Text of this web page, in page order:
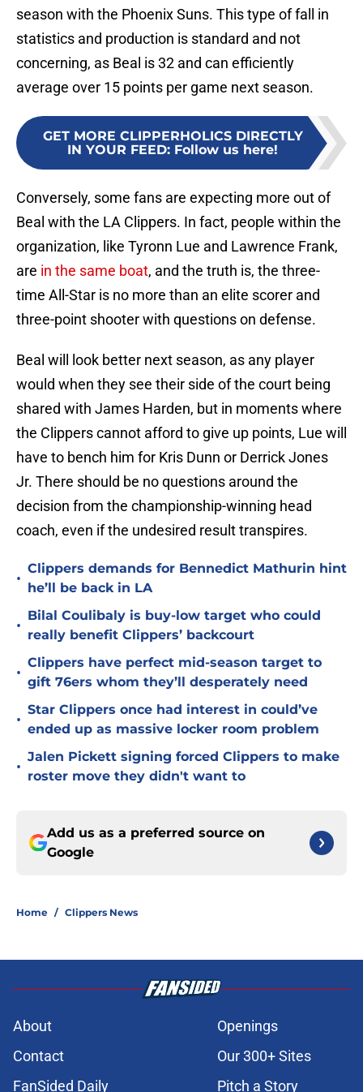
season with the Phoenix Suns. This type of fall in
statistics and production is standard and not
concerning, as Beal is 32 and can efficiently
average over 15 points per game next season.
GET MORE CLIPPERHOLICS DIRECTLY
IN YOUR FEED: Follow us here!
Conversely, some fans are expecting more out of
Beal with the LA Clippers. In fact, people within the
organization, like Tyronn Lue and Lawrence Frank,
are in the same boat, and the truth is, the three-
time All-Star is no more than an elite scorer and
three-point shooter with questions on defense.
Beal will look better next season, as any player
would when they see their side of the court being
shared with James Harden, but in moments where
the Clippers cannot afford to give up points, Lue will
have to bench him for Kris Dunn or Derrick Jones
Jr. There should be no questions around the
decision from the championship-winning head
coach, even if the undesired result transpires.
•
Clippers demands for Bennedict Mathurin hint
he’ll be back in LA
•
Bilal Coulibaly is buy-low target who could
really benefit Clippers’ backcourt
•
Clippers have perfect mid-season target to
gift 76ers whom they’ll desperately need
•
Star Clippers once had interest in could’ve
ended up as massive locker room problem
•
Jalen Pickett signing forced Clippers to make
roster move they didn't want to
Add us as a preferred source on
Google
Home / Clippers News
About
Openings
Contact
Our 300+ Sites
FanSided Daily
Pitch a Story